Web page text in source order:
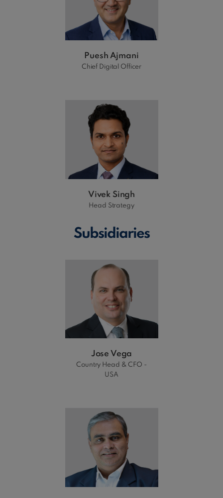
Puesh Ajmani
Chief Digital Officer
Vivek Singh
Head Strategy
Subsidiaries
Jose Vega
Country Head & CFO -
USA